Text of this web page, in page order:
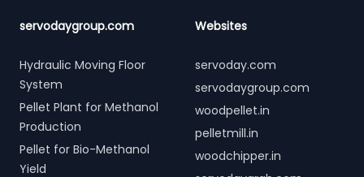
servodaygroup.com
Hydraulic Moving Floor
System
Pellet Plant for Methanol
Production
Pellet for Bio-Methanol
Yield
Websites
servoday.com
servodaygroup.com
woodpellet.in
pelletmill.in
woodchipper.in